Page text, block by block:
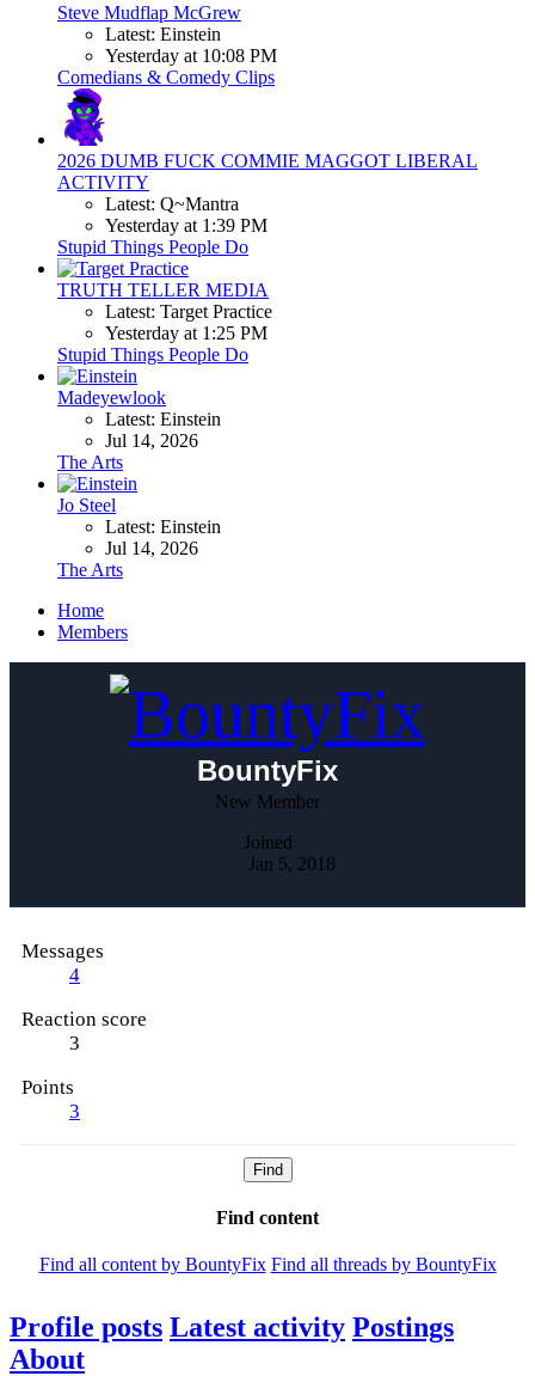
Steve Mudflap McGrew
Latest: Einstein
Yesterday at 10:08 PM
Comedians & Comedy Clips
2026 DUMB FUCK COMMIE MAGGOT LIBERAL
ACTIVITY
Latest: Q~Mantra
Yesterday at 1:39 PM
Stupid Things People Do
TRUTH TELLER MEDIA
Latest: Target Practice
Yesterday at 1:25 PM
Stupid Things People Do
Madeyewlook
Latest: Einstein
Jul 14, 2026
The Arts
Jo Steel
Latest: Einstein
Jul 14, 2026
The Arts
Home
Members
BountyFix
New Member
Joined
Jan 5, 2018
Messages
4
Reaction score
3
Points
3
Find
Find content
Find all content by BountyFix Find all threads by BountyFix
Profile posts Latest activity Postings
About